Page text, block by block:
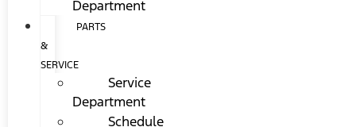
Department
PARTS
&
SERVICE
Service
Department
Schedule